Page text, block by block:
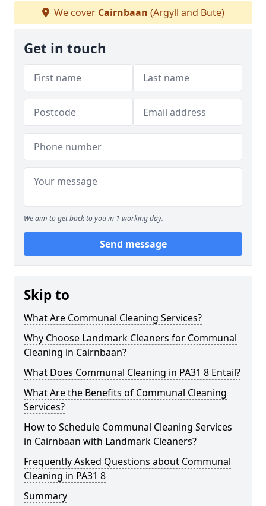
We cover Cairnbaan (Argyll and Bute)
Get in touch
We aim to get back to you in 1 working day.
Send message
Skip to
What Are Communal Cleaning Services?
Why Choose Landmark Cleaners for Communal
Cleaning in Cairnbaan?
What Does Communal Cleaning in PA31 8 Entail?
What Are the Benefits of Communal Cleaning
Services?
How to Schedule Communal Cleaning Services
in Cairnbaan with Landmark Cleaners?
Frequently Asked Questions about Communal
Cleaning in PA31 8
Summary